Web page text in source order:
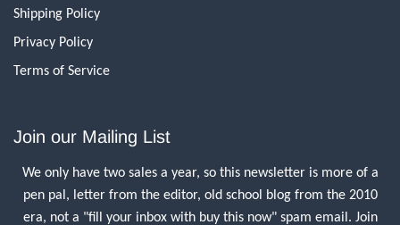
Shipping Policy
Privacy Policy
Terms of Service
Join our Mailing List
We only have two sales a year, so this newsletter is more of a
pen pal, letter from the editor, old school blog from the 2010
era, not a "fill your inbox with buy this now" spam email. Join